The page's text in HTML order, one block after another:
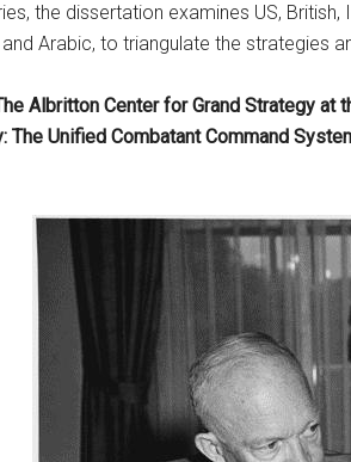
the dissertation examines US,
Arabic, to triangulate the strategies
Albritton Center for Grand Strategy
The Unified Combatant Command